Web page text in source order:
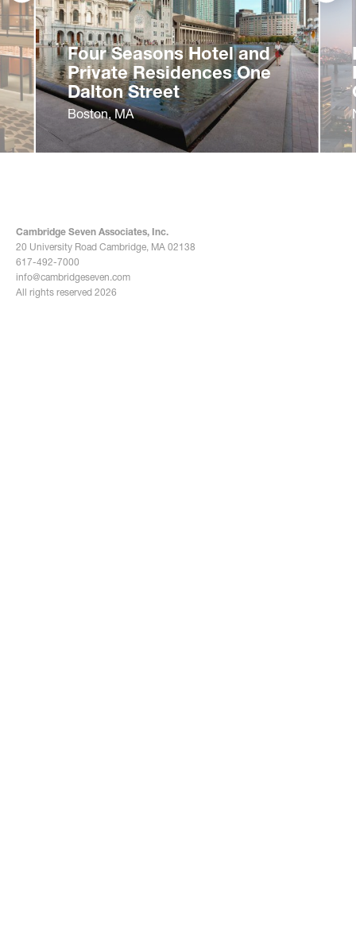
Justin Crane
Principal Sofia D’Arienzo
Sumi Fasolo
Senior Associate
Associate, Director of
Four Seasons Hotel and
Private Residences One
Dalton Street
Boston, MA
Cambridge Seven Associates, Inc.
20 University Road Cambridge, MA 02138
617-492-7000
info@cambridgeseven.com
All rights reserved 2026